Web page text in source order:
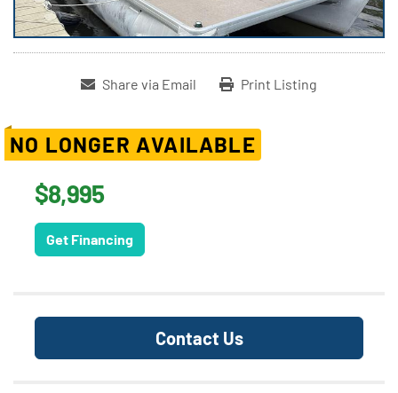
Share via Email Print Listing
NO LONGER AVAILABLE
$8,995
Get Financing
Contact Us